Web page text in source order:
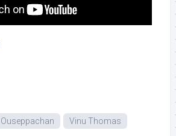
Ouseppachan Vinu Thomas